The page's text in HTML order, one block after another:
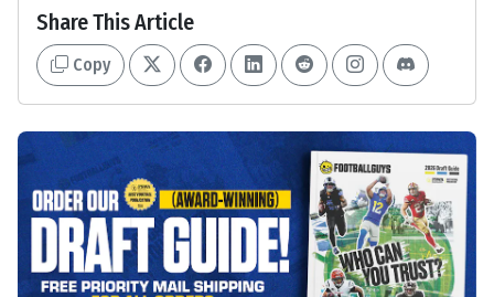
Share This Article
Copy